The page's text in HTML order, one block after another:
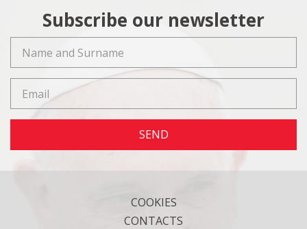
Subscribe our newsletter
SEND
COOKIES
CONTACTS